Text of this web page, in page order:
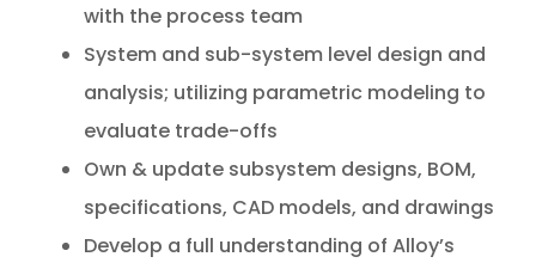
with the process team
System and sub-system level design and
analysis; utilizing parametric modeling to
evaluate trade-offs
Own & update subsystem designs, BOM,
specifications, CAD models, and drawings
Develop a full understanding of Alloy’s